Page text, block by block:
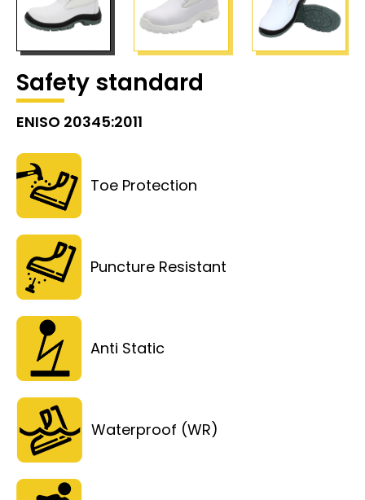
Safety standard
ENISO 20345:2011
Toe Protection
Puncture Resistant
Anti Static
Waterproof (WR)